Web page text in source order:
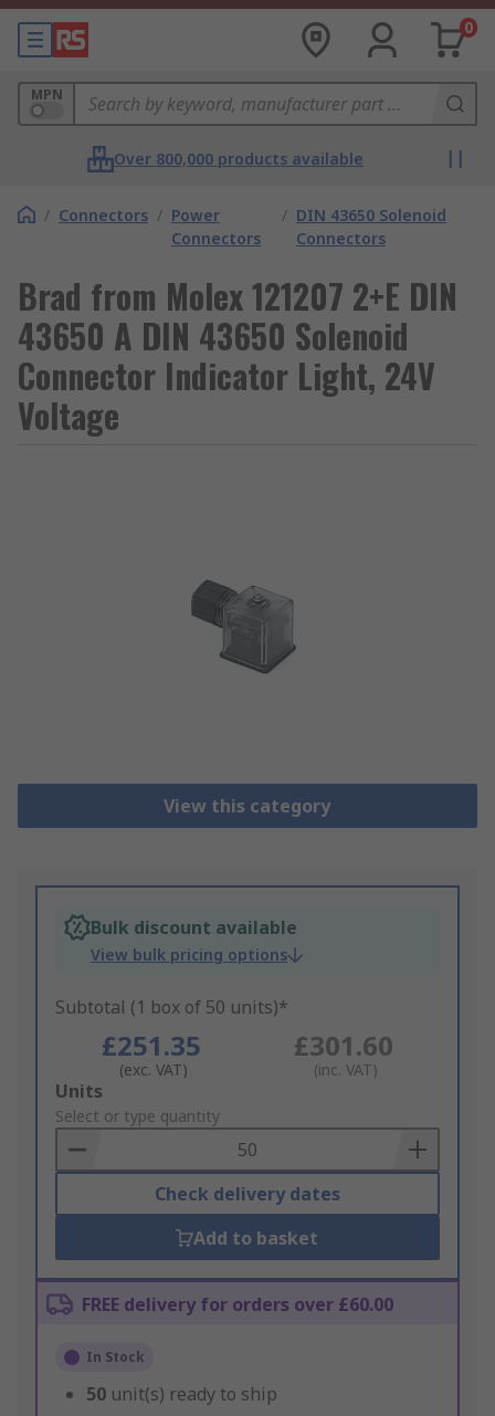
0
MPN
Over 800,000 products available
/ Connectors / Power
Connectors
/ DIN 43650 Solenoid
Connectors
Brad from Molex 121207 2+E DIN
43650 A DIN 43650 Solenoid
Connector Indicator Light, 24V
Voltage
View this category
Bulk discount available
View bulk pricing options
Subtotal (1 box of 50 units)*
£251.35
(exc. VAT)
£301.60
(inc. VAT)
Add
to
Basket
Units
Select or type quantity
Check delivery dates
Add to basket
FREE delivery for orders over £60.00
In Stock
50 unit(s) ready to ship